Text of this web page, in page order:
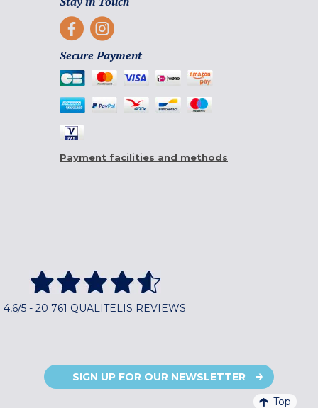
Secure Payment
Payment facilities and methods
4,6/5 - 20 761 QUALITELIS REVIEWS
SIGN UP FOR OUR NEWSLETTER
Top